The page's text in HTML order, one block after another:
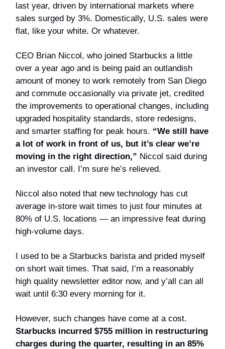
last year, driven by international markets where
sales surged by 3%. Domestically, U.S. sales were
flat, like your white. Or whatever.
CEO Brian Niccol, who joined Starbucks a little
over a year ago and is being paid an outlandish
amount of money to work remotely from San Diego
and commute occasionally via private jet, credited
the improvements to operational changes, including
upgraded hospitality standards, store redesigns,
and smarter staffing for peak hours. “We still have
a lot of work in front of us, but it’s clear we’re
moving in the right direction,” Niccol said during
an investor call. I’m sure he’s relieved.
Niccol also noted that new technology has cut
average in-store wait times to just four minutes at
80% of U.S. locations — an impressive feat during
high-volume days.
I used to be a Starbucks barista and prided myself
on short wait times. That said, I’m a reasonably
high quality newsletter editor now, and y’all can all
wait until 6:30 every morning for it.
However, such changes have come at a cost.
Starbucks incurred $755 million in restructuring
charges during the quarter, resulting in an 85%